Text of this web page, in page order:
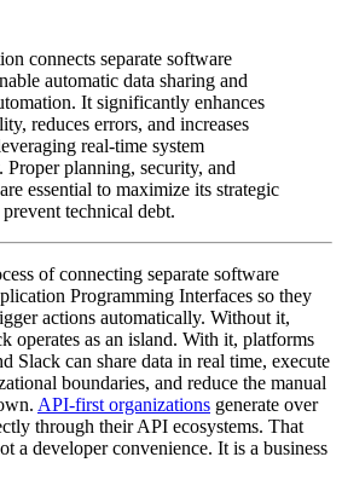
connects separate software
automatic data sharing and
It significantly enhances
reduces errors, and increases
real-time system
Proper planning, security, and
essential to maximize its strategic
technical debt.
of connecting separate software
Programming Interfaces so they
actions automatically. Without it,
operates as an island. With it, platforms
Slack can share data in real time, execute
boundaries, and reduce the manual
API-first organizations generate over
through their API ecosystems. That
a developer convenience. It is a business